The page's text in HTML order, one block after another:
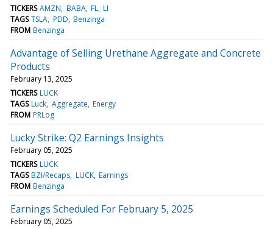
TICKERS AMZN BABA FL LI
TAGS TSLA PDD Benzinga
FROM Benzinga
Advantage of Selling Urethane Aggregate and Concrete
Products
February 13, 2025
TICKERS LUCK
TAGS Luck Aggregate Energy
FROM PRLog
Lucky Strike: Q2 Earnings Insights
February 05, 2025
TICKERS LUCK
TAGS BZI/Recaps LUCK Earnings
FROM Benzinga
Earnings Scheduled For February 5, 2025
February 05, 2025